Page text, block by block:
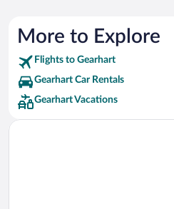
More to Explore
Flights to Gearhart
Gearhart Car Rentals
Gearhart Vacations